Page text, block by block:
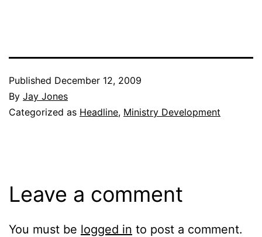
Published December 12, 2009
By Jay Jones
Categorized as Headline, Ministry Development
Leave a comment
You must be logged in to post a comment.